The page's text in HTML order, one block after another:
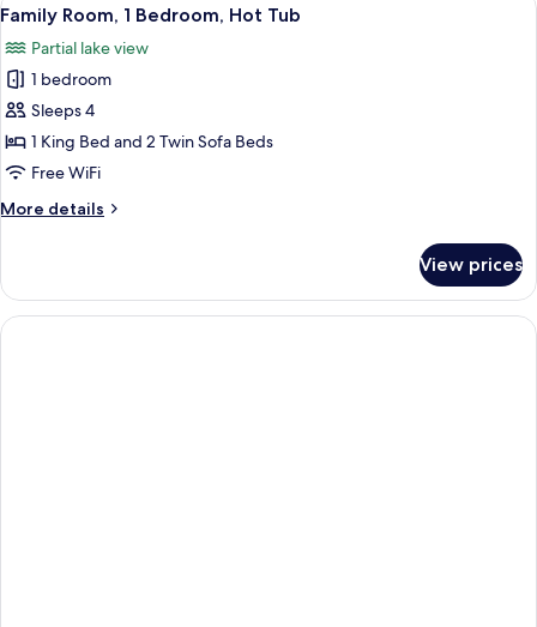
1
Bed,
Sauna
all
photos
for
Family
Room,
1
Hot
6
Family Room, 1 Bedroom, Hot Tub
Partial lake view
1 bedroom
Sleeps 4
1 King Bed and 2 Twin Sofa Beds
Free WiFi
More details
More
Room,
Bedroom,
View prices